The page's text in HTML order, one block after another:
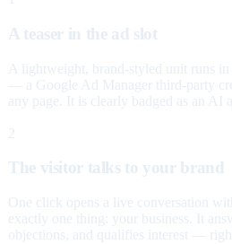
A teaser in the ad slot
A lightweight, brand-styled unit runs
— a Google Ad Manager third-party
any page. It is clearly badged as an AI
2
The visitor talks to your brand
One click opens a live conversation
exactly one thing: your business. It
objections, and qualifies interest — right